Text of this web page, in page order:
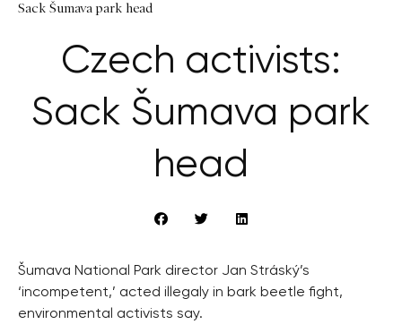
Sack Šumava park head
Czech activists:
Sack Šumava park
head
Šumava National Park director Jan Stráský’s
‘incompetent,’ acted illegaly in bark beetle fight,
environmental activists say.